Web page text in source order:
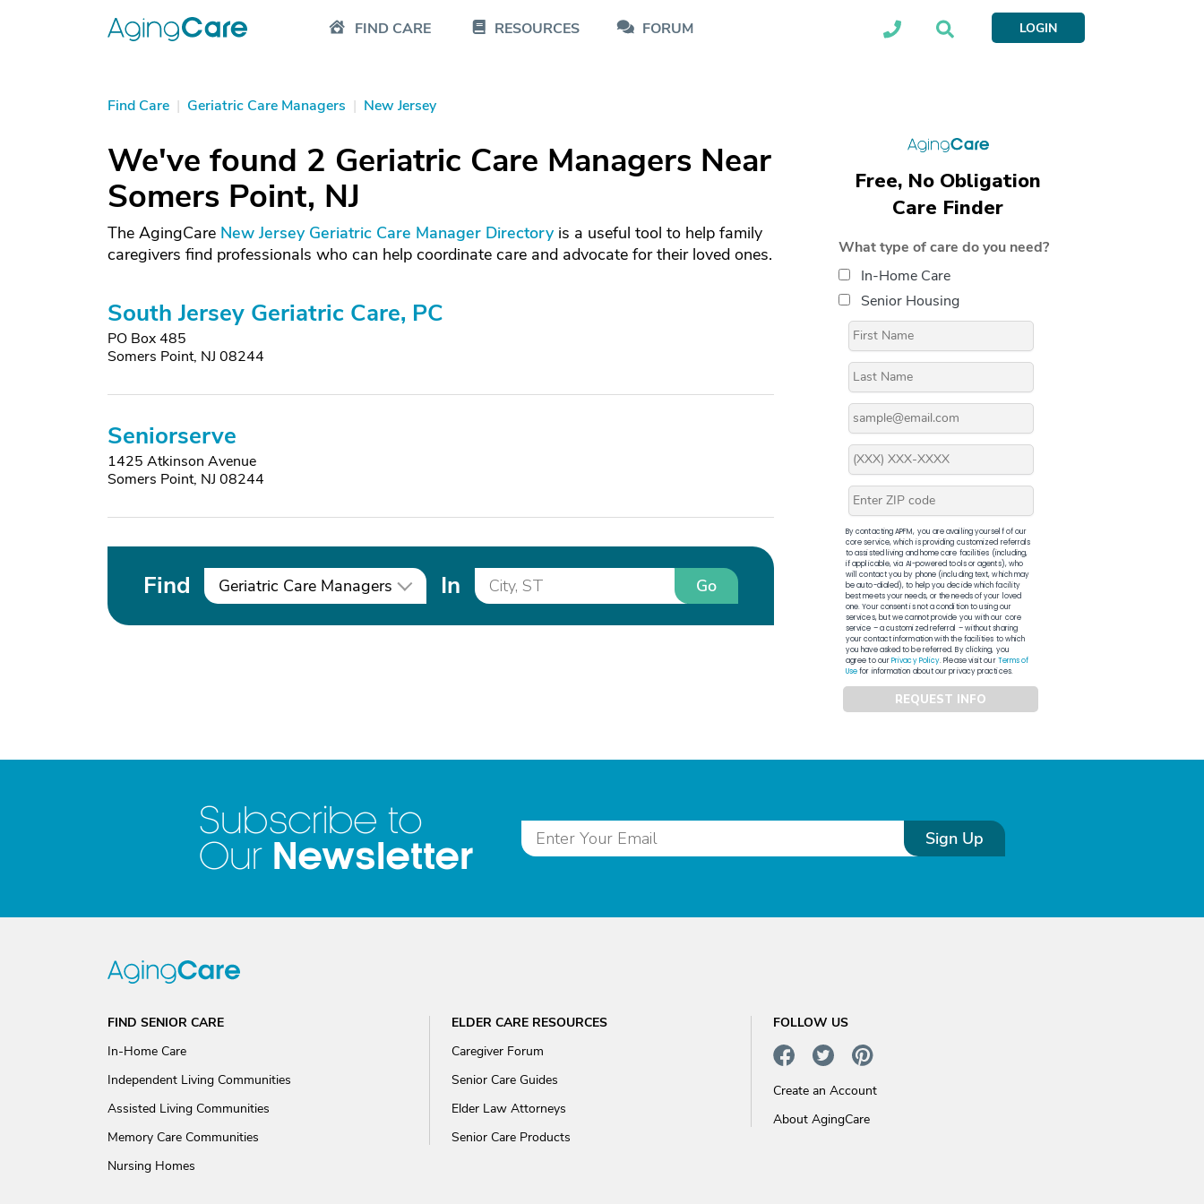
FIND CARE RESOURCES FORUM LOGIN
Find Care | Geriatric Care Managers | New Jersey
We've found 2 Geriatric Care Managers Near
Somers Point, NJ
The AgingCare New Jersey Geriatric Care Manager Directoryis a useful tool to help family
caregivers find professionals who can help coordinate care and advocate for their loved ones.
South Jersey Geriatric Care, PC
PO Box 485
Somers Point, NJ 08244
Seniorserve
1425 Atkinson Avenue
Somers Point, NJ 08244
Find Geriatric Care Managers In Go
Free, No Obligation
Care Finder
What type of care do you need?
In-Home Care
Senior Housing
By contacting APFM, you are availing yourself of our
core service, which is providing customized referrals
to assisted living and home care facilities (including,
if applicable, via AI-powered tools or agents), who
will contact you by phone (including text, which may
be auto-dialed), to help you decide which facility
best meets your needs, or the needs of your loved
one. Your consent is not a condition to using our
services, but we cannot provide you with our core
service – a customized referral – without sharing
your contact information with the facilities to which
you have asked to be referred. By clicking, you
agree to ourPrivacy Policy. Please visit ourTerms of
Usefor information about our privacy practices.
REQUEST INFO
Subscribe to
Our Newsletter Sign Up
FIND SENIOR CARE
In-Home Care
Independent Living Communities
Assisted Living Communities
Memory Care Communities
Nursing Homes
ELDER CARE RESOURCES
Caregiver Forum
Senior Care Guides
Elder Law Attorneys
Senior Care Products
FOLLOW US
Create an Account
About AgingCare